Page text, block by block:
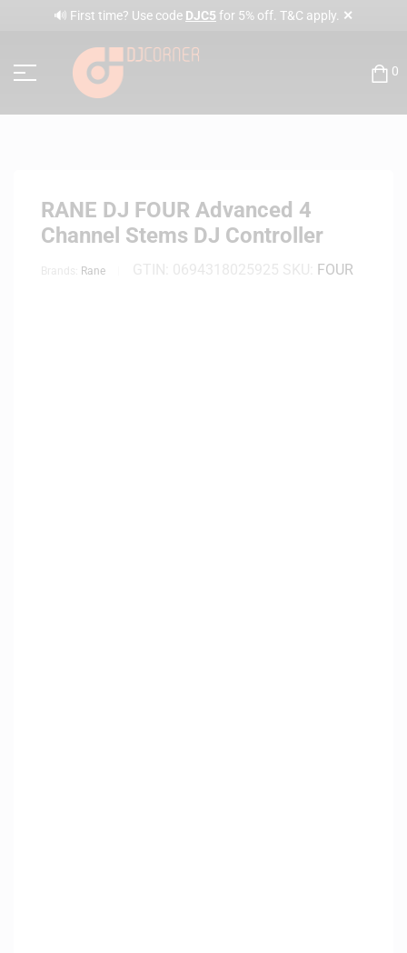
🔊 First time? Use code DJC5 for 5% off. T&C apply. ✕
0
RANE DJ FOUR Advanced 4
Channel Stems DJ Controller
Rane FOUR